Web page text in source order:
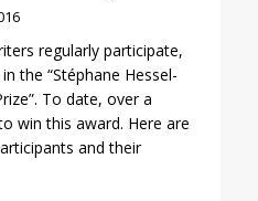
regularly participate,
the “Stéphane Hessel-
To date, over a
win this award. Here are
and their